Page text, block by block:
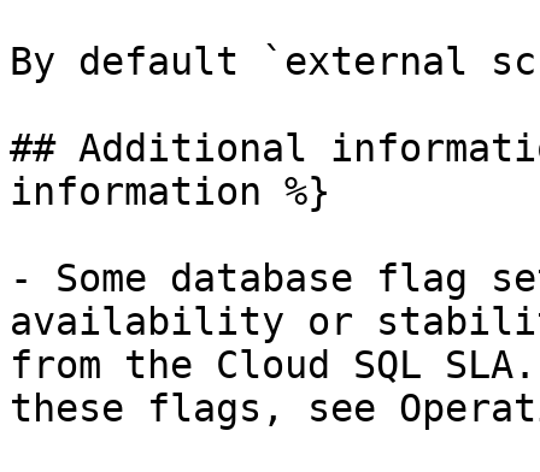
By default `external
## Additional
information %}
- Some database flag
availability or
from the Cloud SQL
these flags, see